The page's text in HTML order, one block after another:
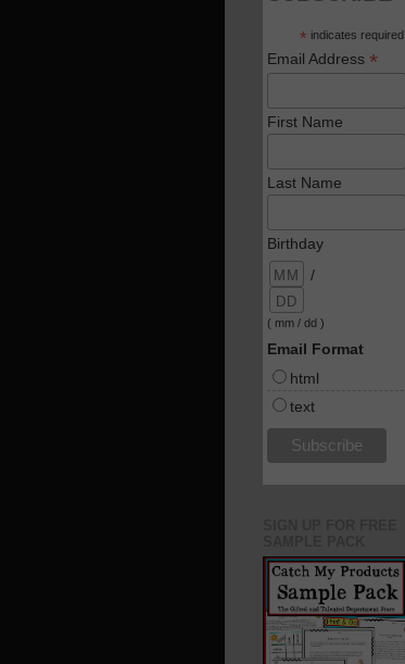
* indicates required
Email Address*
First Name
Last Name
Birthday
/
( mm / dd )
Email Format
html
text